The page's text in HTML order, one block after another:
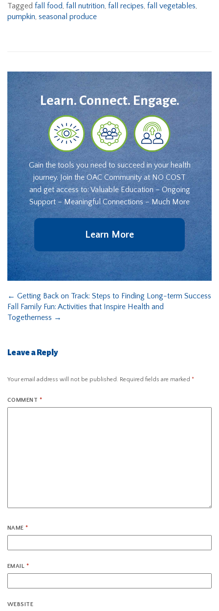
Tagged fall food fall nutrition fall recipes fall vegetables
pumpkin seasonal produce
Learn. Connect. Engage.
Gain the tools you need to succeed in your health
journey. Join the OAC Community at NO COST
and get access to: Valuable Education – Ongoing
Support – Meaningful Connections – Much More
Learn More
← Getting Back on Track: Steps to Finding Long-term Success
Fall Family Fun: Activities that Inspire Health and
Togetherness →
Leave a Reply
Your email address will not be published. Required fields are marked *
COMMENT *
NAME*
EMAIL *
WEBSITE